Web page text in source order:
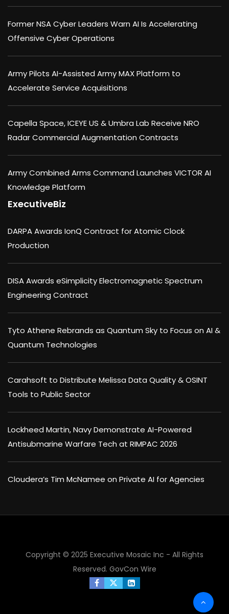
Former NSA Cyber Leaders Warn AI Is Accelerating
Offensive Cyber Operations
Army Pilots AI-Assisted Army MAX Platform to
Accelerate Service Acquisitions
Capella Space, ICEYE US & Umbra Lab Receive NRO
Radar Commercial Augmentation Contracts
Army Combined Arms Command Launches VICTOR AI
Knowledge Platform
ExecutiveBiz
DARPA Awards IonQ Contract for Atomic Clock
Production
DISA Awards eSimplicity Electromagnetic Spectrum
Engineering Contract
Tyto Athene Rebrands as Quantum Sky to Focus on AI &
Quantum Technologies
Carahsoft to Distribute Melissa Data Quality & OSINT
Tools to Public Sector
Lockheed Martin, Navy Demonstrate AI-Powered
Antisubmarine Warfare Tech at RIMPAC 2026
Cloudera’s Tim McNamee on Private AI for Agencies
Copyright © 2025 Executive Mosaic Inc - All Rights
Reserved. GovCon Wire